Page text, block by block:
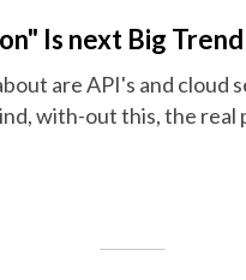
Is next Big
are API's and
with-out this, the